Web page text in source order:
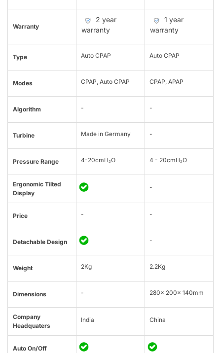
Warranty
2 year
warranty
1 year
warranty
Type Auto CPAP Auto CPAP
Modes CPAP, Auto CPAP CPAP, APAP
Algorithm - -
Turbine Made in Germany -
Pressure Range 4-20cmH₂O 4 - 20cmH₂O
Ergonomic Tilted
Display
-
Price - -
Detachable Design -
Weight 2Kg 2.2Kg
Dimensions - 280x 200x 140mm
Company
Headquaters
India China
Auto On/Off